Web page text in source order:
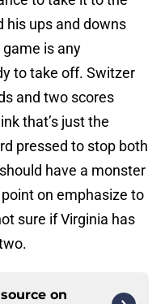
his ups and downs
is any
to take off. Switzer
and two scores
that’s just the
pressed to stop both
have a monster
on emphasize to
sure if Virginia has
on